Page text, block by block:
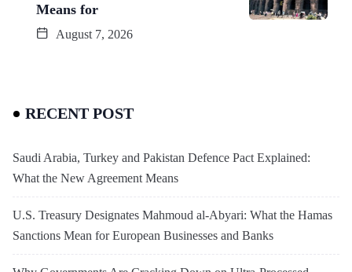
Means for
August 7, 2026
RECENT POST
Saudi Arabia, Turkey and Pakistan Defence Pact Explained:
What the New Agreement Means
U.S. Treasury Designates Mahmoud al-Abyari: What the Hamas
Sanctions Mean for European Businesses and Banks